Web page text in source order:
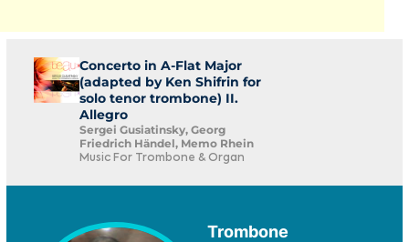
Concerto in A-Flat Major
(adapted by Ken Shifrin for
solo tenor trombone) II.
Allegro
Sergei Gusiatinsky, Georg
Friedrich Händel, Memo Rhein
Music For Trombone & Organ
Trombone